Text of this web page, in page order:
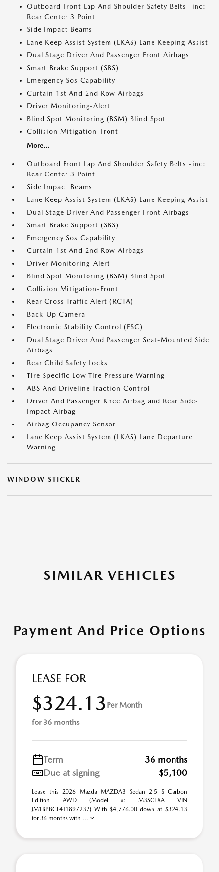
Outboard Front Lap And Shoulder Safety Belts -inc:
Rear Center 3 Point
Side Impact Beams
Lane Keep Assist System (LKAS) Lane Keeping Assist
Dual Stage Driver And Passenger Front Airbags
Smart Brake Support (SBS)
Emergency Sos Capability
Curtain 1st And 2nd Row Airbags
Driver Monitoring-Alert
Blind Spot Monitoring (BSM) Blind Spot
Collision Mitigation-Front
More...
Outboard Front Lap And Shoulder Safety Belts -inc:
Rear Center 3 Point
Side Impact Beams
Lane Keep Assist System (LKAS) Lane Keeping Assist
Dual Stage Driver And Passenger Front Airbags
Smart Brake Support (SBS)
Emergency Sos Capability
Curtain 1st And 2nd Row Airbags
Driver Monitoring-Alert
Blind Spot Monitoring (BSM) Blind Spot
Collision Mitigation-Front
Rear Cross Traffic Alert (RCTA)
Back-Up Camera
Electronic Stability Control (ESC)
Dual Stage Driver And Passenger Seat-Mounted Side
Airbags
Rear Child Safety Locks
Tire Specific Low Tire Pressure Warning
ABS And Driveline Traction Control
Driver And Passenger Knee Airbag and Rear Side-
Impact Airbag
Airbag Occupancy Sensor
Lane Keep Assist System (LKAS) Lane Departure
Warning
WINDOW STICKER
SIMILAR VEHICLES
Payment And Price Options
LEASE FOR
$324.13 Per Month
for 36 months
Term
36 months
Due at signing
$5,100
Lease this 2026 Mazda MAZDA3 Sedan 2.5 S Carbon
Edition AWD (Model #: M3SCEXA VIN
JM1BPBCL4T1897232) With $4,776.00 down at $324.13
for 36 months with ...